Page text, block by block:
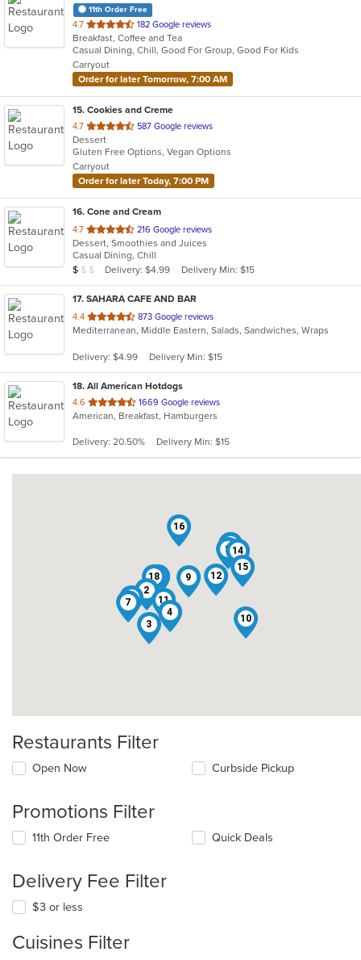
11th Order Free
4.7 out
of
5
stars.
182 Google reviews
Breakfast, Coffee and Tea
Casual Dining, Chill, Good For Group, Good For Kids
Carryout
Order for later Tomorrow, 7:00 AM
15. Cookies and Creme
4.7 out
of
5
stars.
587 Google reviews
Dessert
Gluten Free Options, Vegan Options
Carryout
Order for later Today, 7:00 PM
16. Cone and Cream
4.7 out
of
5
stars.
216 Google reviews
Dessert, Smoothies and Juices
Casual Dining, Chill
Average Item Cost: $6
$ $ $ Delivery: $4.99 Delivery Min: $15
17. SAHARA CAFE AND BAR
4.4 out
of
stars.
873 Google reviews
Mediterranean, Middle Eastern, Salads, Sandwiches, Wraps
Delivery: $4.99 Delivery Min: $15
18. All American Hotdogs
4.6 out
of
stars.
1669 Google reviews
American, Breakfast, Hamburgers
Delivery: 20.50% Delivery Min: $15
1
2
3
4
5
6
7
8
9
10
11
12
13
14
15
16
17
18
Restaurants Filter
Open Now Curbside Pickup
Promotions Filter
11th Order Free Quick Deals
Delivery Fee Filter
$3 or less
Cuisines Filter